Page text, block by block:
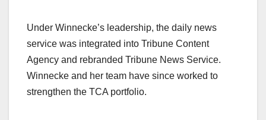
Under Winnecke’s leadership, the daily news
service was integrated into Tribune Content
Agency and rebranded Tribune News Service.
Winnecke and her team have since worked to
strengthen the TCA portfolio.